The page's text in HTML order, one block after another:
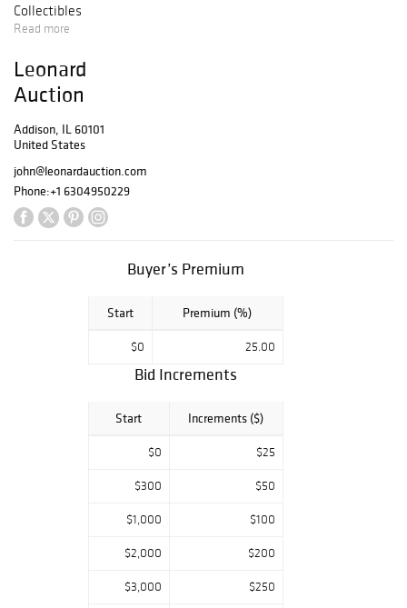
Collectibles
including Model
Breweriana,
Decorative Items,
and more!
Read more
Leonard
Auction
Addison, IL 60101
United States
john@leonardauction.com
Phone:+1 6304950229
Buyer’s Premium
Start Premium (%)
$0 25.00
Bid Increments
Start Increments ($)
$0 $25
$300 $50
$1,000 $100
$2,000 $200
$3,000 $250